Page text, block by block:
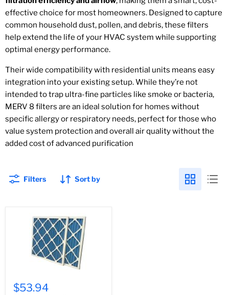
effective choice for most homeowners. Designed to capture
common household dust, pollen, and debris, these filters
help extend the life of your HVAC system while supporting
optimal energy performance.
Their wide compatibility with residential units means easy
integration into your existing setup. While they’re not
intended to trap ultra-fine particles like smoke or bacteria,
MERV 8 filters are an ideal solution for homes without
specific allergy or respiratory needs, perfect for those who
value system protection and overall air quality without the
added cost of advanced purification
Filters Sort by
$53.94